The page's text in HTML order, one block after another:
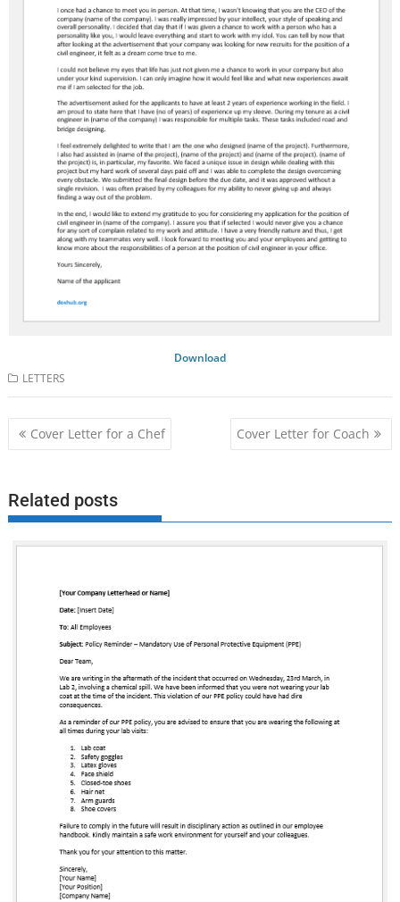
Download
LETTERS
Post
navigation
Cover Letter for a Chef Cover Letter for Coach
Related posts